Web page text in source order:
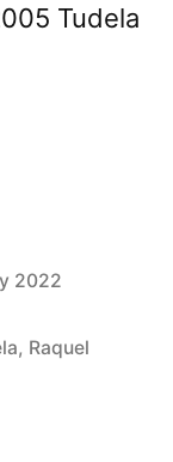
Tudela
2022
, Raquel